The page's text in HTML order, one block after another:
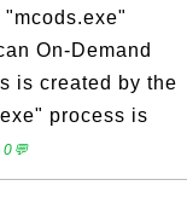
On-Demand
is created by the
process is